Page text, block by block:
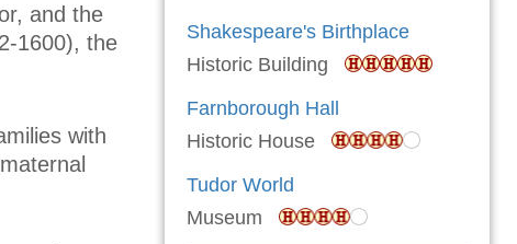
and the
1600), the
with
Shakespeare's Birthplace
Historic Building
Farnborough Hall
Historic House
Tudor World
Museum